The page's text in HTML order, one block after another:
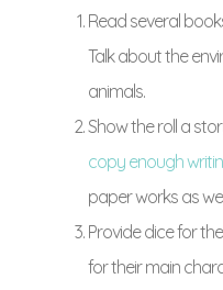
Read several
Talk about the
animals.
Show the roll a
copy enough
paper works as
Provide dice for
for their main